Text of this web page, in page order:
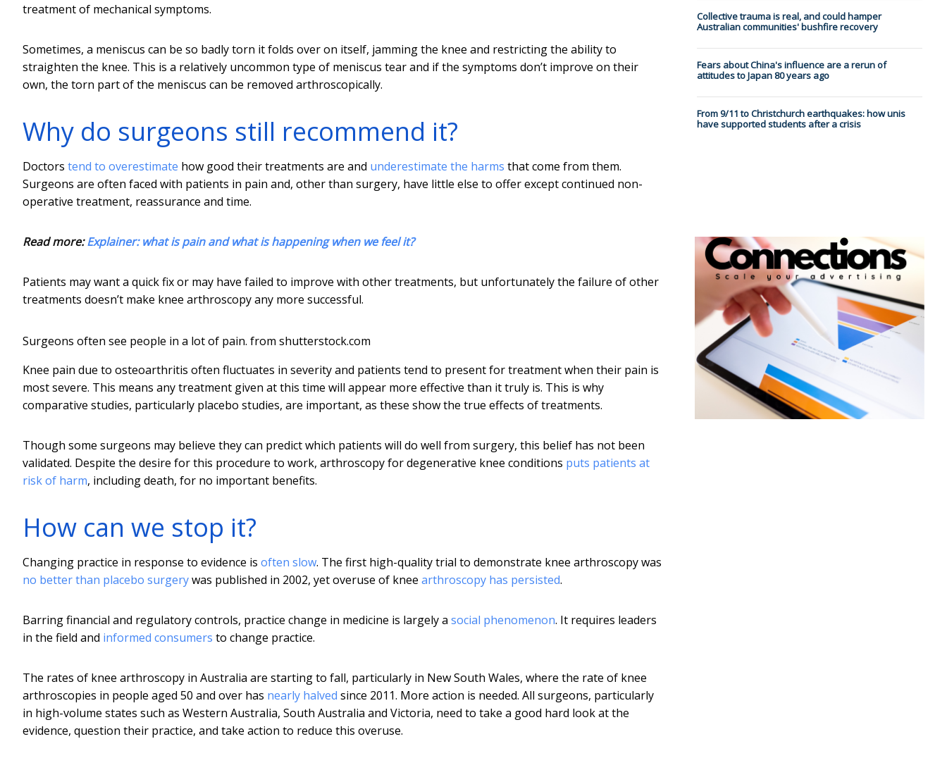
treatment of mechanical symptoms.
Sometimes, a meniscus can be so badly torn it folds over on itself, jamming the knee and restricting the ability to
straighten the knee. This is a relatively uncommon type of meniscus tear and if the symptoms don’t improve on their
own, the torn part of the meniscus can be removed arthroscopically.
Why do surgeons still recommend it?
Doctors tend to overestimate how good their treatments are and underestimate the harms that come from them.
Surgeons are often faced with patients in pain and, other than surgery, have little else to offer except continued non-
operative treatment, reassurance and time.
Read more:Explainer: what is pain and what is happening when we feel it?
Patients may want a quick fix or may have failed to improve with other treatments, but unfortunately the failure of other
treatments doesn’t make knee arthroscopy any more successful.
Surgeons often see people in a lot of pain. from shutterstock.com
Knee pain due to osteoarthritis often fluctuates in severity and patients tend to present for treatment when their pain is
most severe. This means any treatment given at this time will appear more effective than it truly is. This is why
comparative studies, particularly placebo studies, are important, as these show the true effects of treatments.
Though some surgeons may believe they can predict which patients will do well from surgery, this belief has not been
validated. Despite the desire for this procedure to work, arthroscopy for degenerative knee conditions puts patients at
risk of harm, including death, for no important benefits.
How can we stop it?
Changing practice in response to evidence is often slow. The first high-quality trial to demonstrate knee arthroscopy was
no better than placebo surgerywas published in 2002, yet overuse of knee arthroscopy has persisted.
Barring financial and regulatory controls, practice change in medicine is largely a social phenomenon. It requires leaders
in the field and informed consumers to change practice.
The rates of knee arthroscopy in Australia are starting to fall, particularly in New South Wales, where the rate of knee
arthroscopies in people aged 50 and over has nearly halved since 2011. More action is needed. All surgeons, particularly
in high-volume states such as Western Australia, South Australia and Victoria, need to take a good hard look at the
evidence, question their practice, and take action to reduce this overuse.
Collective trauma is real, and could hamper
Australian communities' bushfire recovery
Fears about China's influence are a rerun of
attitudes to Japan 80 years ago
From 9/11 to Christchurch earthquakes: how unis
have supported students after a crisis